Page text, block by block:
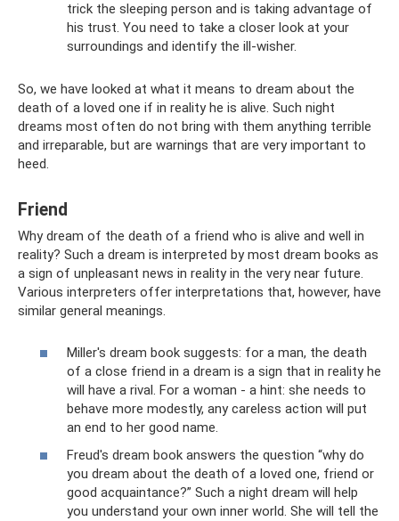
trick the sleeping person and is taking advantage of
his trust. You need to take a closer look at your
surroundings and identify the ill-wisher.
So, we have looked at what it means to dream about the
death of a loved one if in reality he is alive. Such night
dreams most often do not bring with them anything terrible
and irreparable, but are warnings that are very important to
heed.
Friend
Why dream of the death of a friend who is alive and well in
reality? Such a dream is interpreted by most dream books as
a sign of unpleasant news in reality in the very near future.
Various interpreters offer interpretations that, however, have
similar general meanings.
Miller's dream book suggests: for a man, the death
of a close friend in a dream is a sign that in reality he
will have a rival. For a woman - a hint: she needs to
behave more modestly, any careless action will put
an end to her good name.
Freud's dream book answers the question “why do
you dream about the death of a loved one, friend or
good acquaintance?” Such a night dream will help
you understand your own inner world. She will tell the